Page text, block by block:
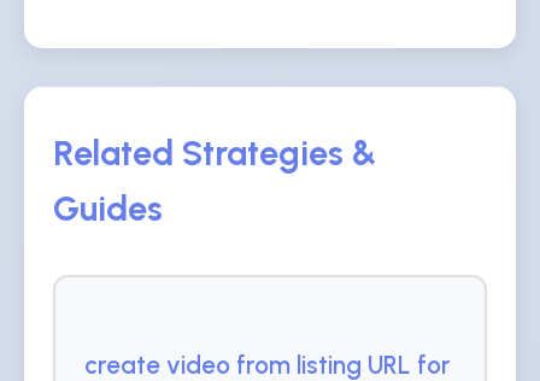
Related Strategies &
Guides
create video from listing URL for